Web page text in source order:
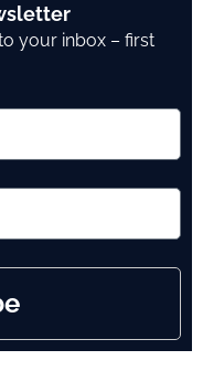
your inbox – first